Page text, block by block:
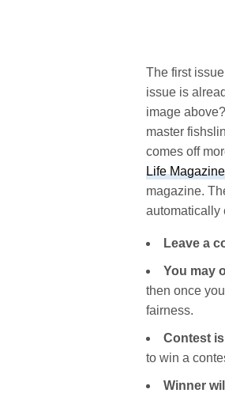
The first
issue is
image
master
comes off
Life Magazine
magazine.
automatically
Leave a
You may
then once
fairness.
Contest
to win a
Winner